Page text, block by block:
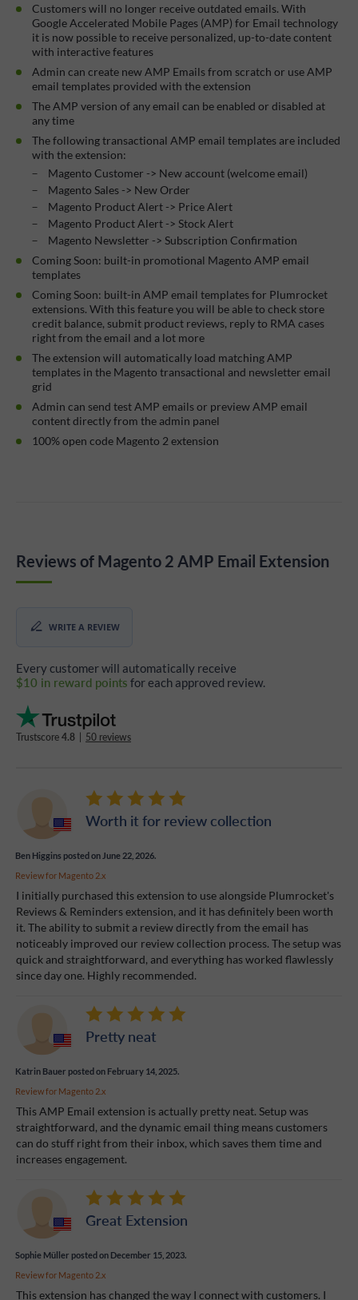
Customers will no longer receive outdated emails. With
Google Accelerated Mobile Pages (AMP) for Email technology
it is now possible to receive personalized, up-to-date content
with interactive features
Admin can create new AMP Emails from scratch or use AMP
email templates provided with the extension
The AMP version of any email can be enabled or disabled at
any time
The following transactional AMP email templates are included
with the extension:
Magento Customer -> New account (welcome email)
Magento Sales -> New Order
Magento Product Alert -> Price Alert
Magento Product Alert -> Stock Alert
Magento Newsletter -> Subscription Confirmation
Coming Soon: built-in promotional Magento AMP email
templates
Coming Soon: built-in AMP email templates for Plumrocket
extensions. With this feature you will be able to check store
credit balance, submit product reviews, reply to RMA cases
right from the email and a lot more
The extension will automatically load matching AMP
templates in the Magento transactional and newsletter email
grid
Admin can send test AMP emails or preview AMP email
content directly from the admin panel
100% open code Magento 2 extension
Reviews of Magento 2 AMP Email Extension
WRITE A REVIEW
Every customer will automatically receive
$10 in reward points for each approved review.
Trustscore4.8 | 50 reviews
Worth it for review collection
Ben Higgins posted on June 22, 2026.
Review for Magento 2.x
I initially purchased this extension to use alongside Plumrocket's
Reviews & Reminders extension, and it has definitely been worth
it. The ability to submit a review directly from the email has
noticeably improved our review collection process. The setup was
quick and straightforward, and everything has worked flawlessly
since day one. Highly recommended.
Pretty neat
Katrin Bauer posted on February 14, 2025.
Review for Magento 2.x
This AMP Email extension is actually pretty neat. Setup was
straightforward, and the dynamic email thing means customers
can do stuff right from their inbox, which saves them time and
increases engagement.
Great Extension
Sophie Müller posted on December 15, 2023.
Review for Magento 2.x
This extension has changed the way I connect with customers. I